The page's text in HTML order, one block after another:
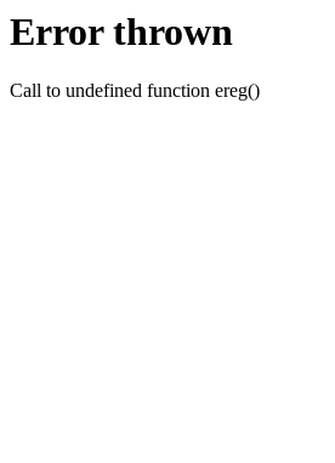
Error thrown
Call to undefined function ereg()